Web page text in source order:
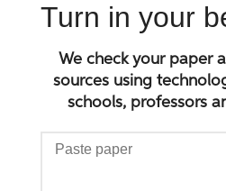
Turn in your
We check your paper
sources using
schools, professors